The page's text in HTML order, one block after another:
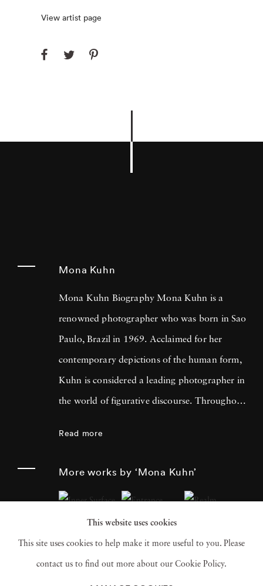
View artist page
Mona Kuhn
Mona Kuhn Biography Mona Kuhn is a
renowned photographer who was born in Sao
Paulo, Brazil in 1969. Acclaimed for her
contemporary depictions of the human form,
Kuhn is considered a leading photographer in
the world of figurative discourse. Throughout
human subjects in natural environments, with
a focus on the nude and its relationship to the
natural world. Her photographs display a
strong sense of intimacy, simplicity, and
Read more
More works by ‘Mona Kuhn’
This website uses cookies
This site uses cookies to help make it more useful to you. Please
contact us to find out more about our Cookie Policy.